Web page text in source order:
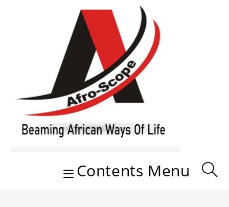
Contents Menu